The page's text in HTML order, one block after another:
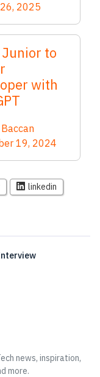
2025
to
with
19, 2024
linkedin
news, inspiration,
more.